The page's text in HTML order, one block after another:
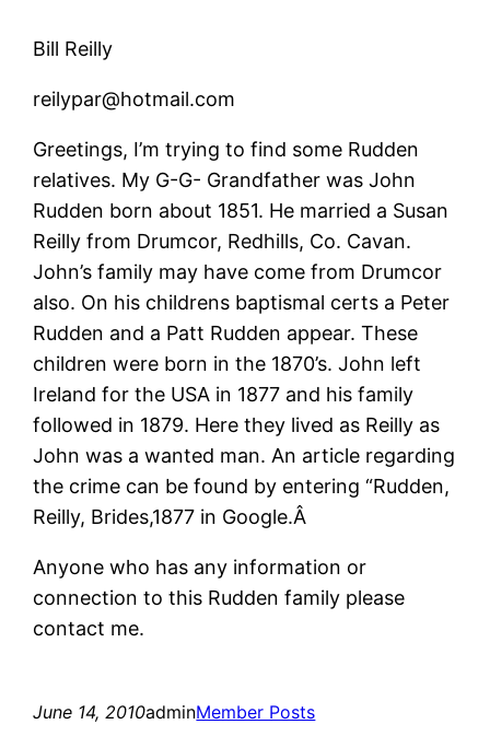
Bill Reilly
reilypar@hotmail.com
Greetings, I’m trying to find some Rudden
relatives. My G-G- Grandfather was John
Rudden born about 1851. He married a Susan
Reilly from Drumcor, Redhills, Co. Cavan.
John’s family may have come from Drumcor
also. On his childrens baptismal certs a Peter
Rudden and a Patt Rudden appear. These
children were born in the 1870’s. John left
Ireland for the USA in 1877 and his family
followed in 1879. Here they lived as Reilly as
John was a wanted man. An article regarding
the crime can be found by entering “Rudden,
Reilly, Brides,1877 in Google.Â
Anyone who has any information or
connection to this Rudden family please
contact me.
June 14, 2010adminMember Posts